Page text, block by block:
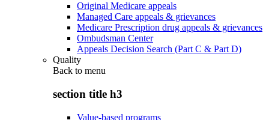
Original Medicare appeals
Managed Care appeals & grievances
Medicare Prescription drug appeals & grievances
Ombudsman Center
Appeals Decision Search (Part C & Part D)
Quality
Back to menu
section title h3
Value-based programs